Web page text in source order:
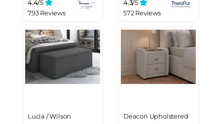
4.4/5
793 Reviews
4.3/5
572 Reviews
Lucia / Wilson
Deacon Upholstered